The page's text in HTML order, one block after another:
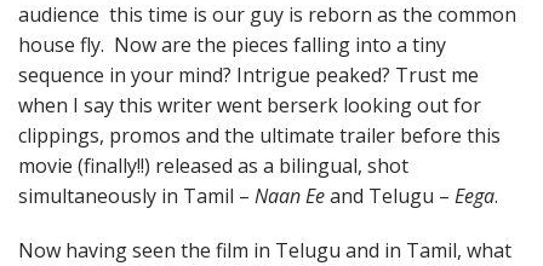
audience this time is our guy is reborn as the common
house fly. Now are the pieces falling into a tiny
sequence in your mind? Intrigue peaked? Trust me
when I say this writer went berserk looking out for
clippings, promos and the ultimate trailer before this
movie (finally!!) released as a bilingual, shot
simultaneously in Tamil – Naan Eeand Telugu – Eega.
Now having seen the film in Telugu and in Tamil, what